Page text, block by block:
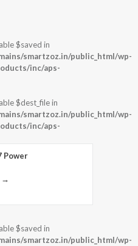
$saved in
smartzoz.in/public_html/wp-
inc/aps-
$dest_file in
smartzoz.in/public_html/wp-
inc/aps-
Power
→
$saved in
smartzoz.in/public_html/wp-